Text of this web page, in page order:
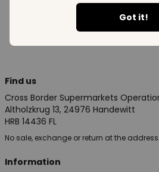
Got it!
Find us
Cross Border Supermarkets
Altholzkrug 13, 24976 Handewitt
HRB 14436 FL
No sale, exchange or return at the address
Information